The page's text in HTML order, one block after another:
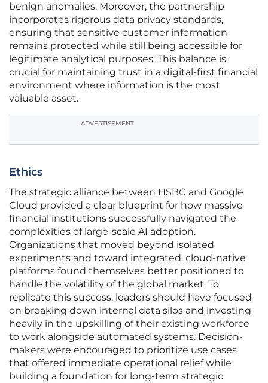
benign anomalies. Moreover, the partnership
incorporates rigorous data privacy standards,
ensuring that sensitive customer information
remains protected while still being accessible for
legitimate analytical purposes. This balance is
crucial for maintaining trust in a digital-first financial
environment where information is the most
valuable asset.
ADVERTISEMENT
Ethics
The strategic alliance between HSBC and Google
Cloud provided a clear blueprint for how massive
financial institutions successfully navigated the
complexities of large-scale AI adoption.
Organizations that moved beyond isolated
experiments and toward integrated, cloud-native
platforms found themselves better positioned to
handle the volatility of the global market. To
replicate this success, leaders should have focused
on breaking down internal data silos and investing
heavily in the upskilling of their existing workforce
to work alongside automated systems. Decision-
makers were encouraged to prioritize use cases
that offered immediate operational relief while
building a foundation for long-term strategic